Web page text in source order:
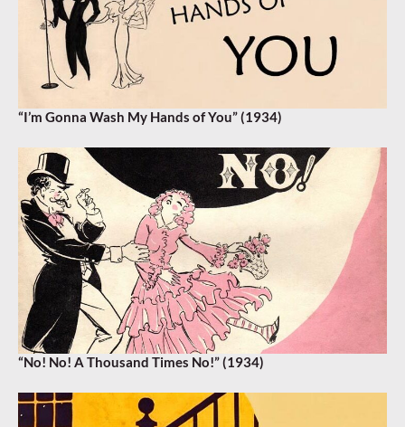
“I’m Gonna Wash My Hands of You” (1934)
“No! No! A Thousand Times No!” (1934)